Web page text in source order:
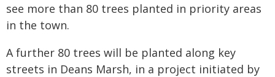
see more than 80 trees planted in priority areas
in the town.
A further 80 trees will be planted along key
streets in Deans Marsh, in a project initiated by